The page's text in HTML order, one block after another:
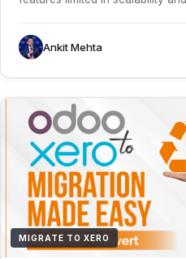
Ankit Mehta
MIGRATE TO XERO